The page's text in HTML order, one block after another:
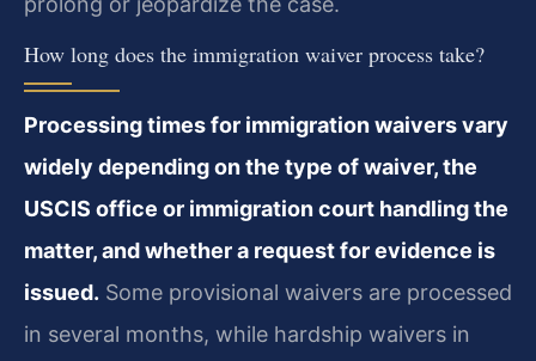
How long does the immigration waiver process take?
Processing times for immigration waivers vary
widely depending on the type of waiver, the
USCIS office or immigration court handling the
matter, and whether a request for evidence is
issued. Some provisional waivers are processed
in several months, while hardship waivers in